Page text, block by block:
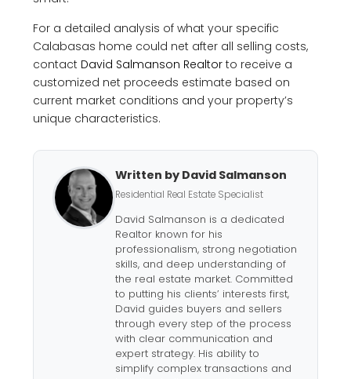
For a detailed analysis of what your specific
Calabasas home could net after all selling costs,
contact David Salmanson Realtor to receive a
customized net proceeds estimate based on
current market conditions and your property’s
unique characteristics.
Written by David Salmanson
Residential Real Estate Specialist
David Salmanson is a dedicated
Realtor known for his
professionalism, strong negotiation
skills, and deep understanding of
the real estate market. Committed
to putting his clients’ interests first,
David guides buyers and sellers
through every step of the process
with clear communication and
expert strategy. His ability to
simplify complex transactions and